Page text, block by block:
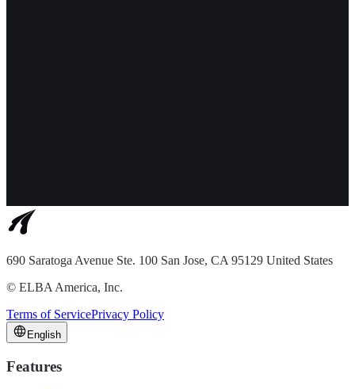
690 Saratoga Avenue Ste. 100 San Jose, CA 95129 United States
© ELBA America, Inc.
Terms of ServicePrivacy Policy
English
Features